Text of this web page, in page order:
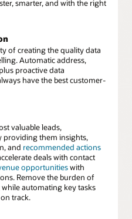
smarter, and with the right
of creating the quality data
Automatic address,
proactive data
have the best customer-
valuable leads,
providing them insights,
and recommended actions
deals with contact
opportunitieswith
Remove the burden of
automating key tasks
track.